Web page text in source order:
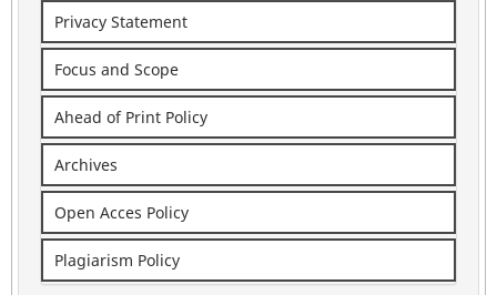
Privacy Statement
Focus and Scope
Ahead of Print Policy
Archives
Open Acces Policy
Plagiarism Policy